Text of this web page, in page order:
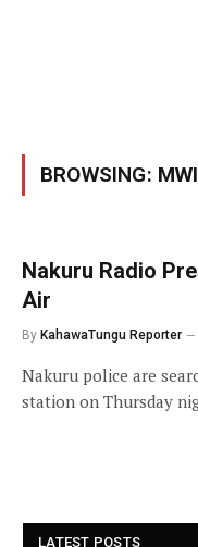
BROWSING:
Nakuru Radio
Air
By KahawaTungu Reporter
Nakuru police are
station on Thursday
LATEST POSTS